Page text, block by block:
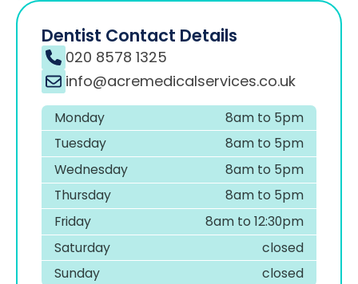
Dentist Contact Details
020 8578 1325
info@acremedicalservices.co.uk
Monday
8am to 5pm
Tuesday
8am to 5pm
Wednesday
8am to 5pm
Thursday
8am to 5pm
Friday
8am to 12:30pm
Saturday
closed
Sunday
closed